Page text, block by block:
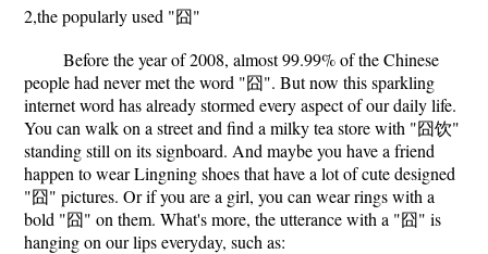
2,the popularly used "囧"
Before the year of 2008, almost 99.99% of the Chinese
people had never met the word "囧". But now this sparkling
internet word has already stormed every aspect of our daily life.
You can walk on a street and find a milky tea store with "囧饮"
standing still on its signboard. And maybe you have a friend
happen to wear Lingning shoes that have a lot of cute designed
"囧" pictures. Or if you are a girl, you can wear rings with a
bold "囧" on them. What's more, the utterance with a "囧" is
hanging on our lips everyday, such as: